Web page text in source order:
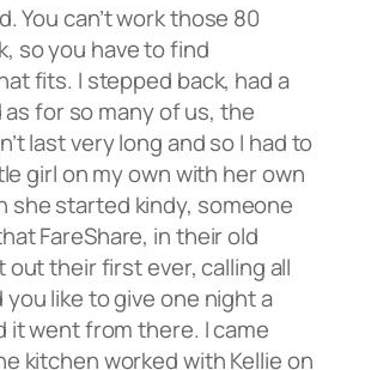
You can’t work those 80
so you have to find
fits. I stepped back, had a
for so many of us, the
last very long and so I had to
girl on my own with her own
she started kindy, someone
FareShare, in their old
out their first ever, calling all
like to give one night a
it went from there. I came
kitchen worked with Kellie on